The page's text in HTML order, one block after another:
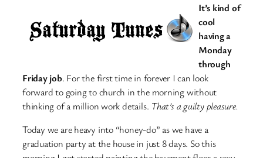
It’s kind of
cool
having a
Monday
through
Friday job. For the first time in forever I can look
forward to going to church in the morning without
thinking of a million work details. That’s a guilty pleasure.
Today we are heavy into “honey-do” as we have a
graduation party at the house in just 8 days. So this